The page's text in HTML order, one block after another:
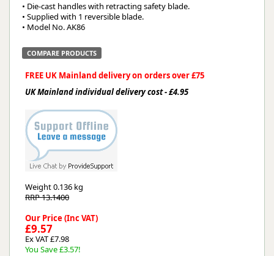
• Die-cast handles with retracting safety blade.
• Supplied with 1 reversible blade.
• Model No. AK86
COMPARE PRODUCTS
FREE UK Mainland delivery on orders over £75
UK Mainland individual delivery cost - £4.95
Weight0.136 kg
RRP 13.1400
Our Price (Inc VAT)
£9.57
Ex VAT £7.98
You Save £3.57!